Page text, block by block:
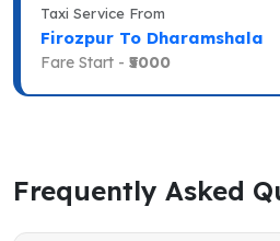
Taxi Service From
Firozpur To Dharamshala
Fare Start - ₹5000
Frequently Asked